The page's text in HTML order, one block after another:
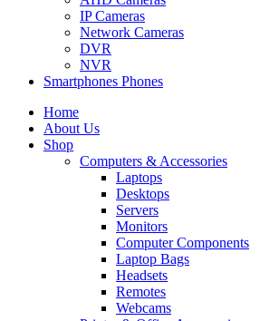
IP Cameras
Network Cameras
DVR
NVR
Smartphones Phones
Home
About Us
Shop
Computers & Accessories
Laptops
Desktops
Servers
Monitors
Computer Components
Laptop Bags
Headsets
Remotes
Webcams